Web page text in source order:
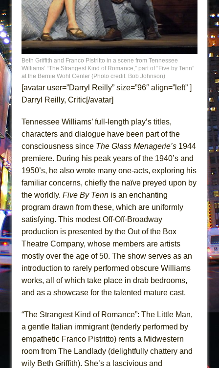
ETHAN MATHIAS
That Math Show
Lines
Dad Don’t Read This
Misterman
Camping
La Cage aux Folles (New York City Center
Small
Silverback Mountain
Romeo and Juliet (Free Shakespeare in the
Park)
Jerome
In the Devil’s Hands
Mary, Queen of Scots (Scottish Ballet)
The Vessel
Beth Griffith and Franco Pistritto in a scene from Tennessee
Williams’ “The Strangest Kind of Romance,” part of “Five by Tenn”
at the Bernie Wohl Center (Photo credit: Bob Johnson)
[avatar user=”Darryl Reilly” size=”96″ align=”left” ]
Darryl Reilly, Critic[/avatar]
Tennessee Williams’ full-length play’s titles,
characters and dialogue have been part of the
consciousness since The Glass Menagerie’s 1944
premiere. During his peak years of the 1940’s and
1950’s, he also wrote many one-acts, exploring his
familiar concerns, chiefly the naïve preyed upon by
the worldly. Five By Tenn is an enchanting
program drawn from these, which are uniformly
satisfying. This modest Off-Off-Broadway
production is presented by the Out of the Box
Theatre Company, whose members are artists
mostly over the age of 50. The show serves as an
introduction to rarely performed obscure Williams
works, all of which take place in drab bedrooms,
and as a showcase for the talented mature cast.
“The Strangest Kind of Romance”: The Little Man,
a gentle Italian immigrant (tenderly performed by
empathetic Franco Pistritto) rents a Midwestern
room from The Landlady (delightfully chattery and
wily Beth Griffith). She’s a lascivious and